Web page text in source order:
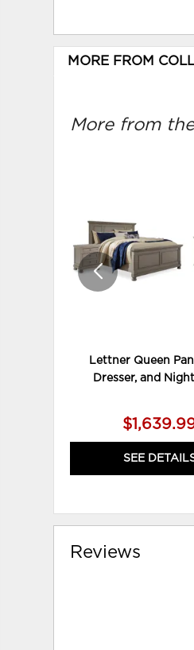
MORE FROM
More from
Lettner Queen
Dresser, and
SEE
Reviews